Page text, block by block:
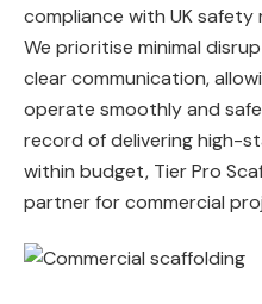
compliance with UK safety
We prioritise minimal
clear communication,
operate smoothly and
record of delivering high-
within budget, Tier Pro
partner for commercial